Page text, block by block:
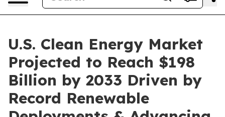
U.S. Clean Energy Market
Projected to Reach $198
Billion by 2033 Driven by
Record Renewable